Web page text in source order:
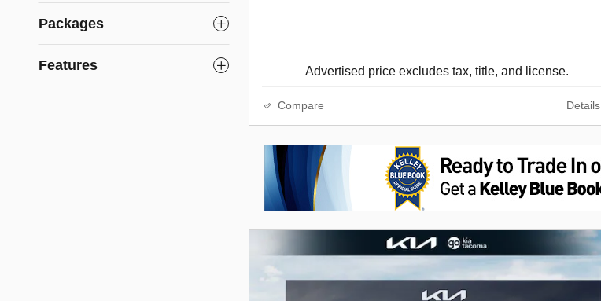
Packages
Features Advertised price excludes tax, title, and license.
Compare Details